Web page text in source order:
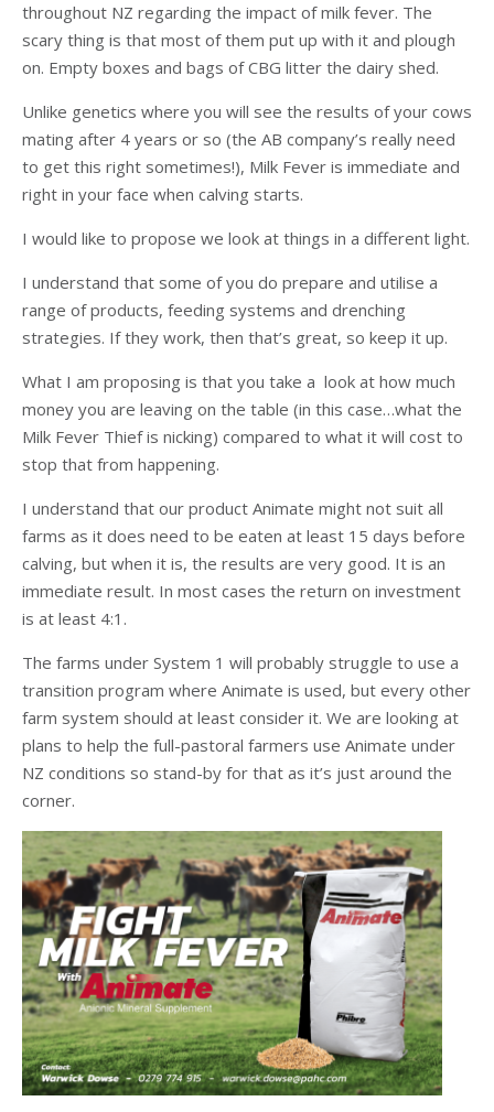
throughout NZ regarding the impact of milk fever. The
scary thing is that most of them put up with it and plough
on. Empty boxes and bags of CBG litter the dairy shed.
Unlike genetics where you will see the results of your cows
mating after 4 years or so (the AB company’s really need
to get this right sometimes!), Milk Fever is immediate and
right in your face when calving starts.
I would like to propose we look at things in a different light.
I understand that some of you do prepare and utilise a
range of products, feeding systems and drenching
strategies. If they work, then that’s great, so keep it up.
What I am proposing is that you take a look at how much
money you are leaving on the table (in this case…what the
Milk Fever Thief is nicking) compared to what it will cost to
stop that from happening.
I understand that our product Animate might not suit all
farms as it does need to be eaten at least 15 days before
calving, but when it is, the results are very good. It is an
immediate result. In most cases the return on investment
is at least 4:1.
The farms under System 1 will probably struggle to use a
transition program where Animate is used, but every other
farm system should at least consider it. We are looking at
plans to help the full-pastoral farmers use Animate under
NZ conditions so stand-by for that as it’s just around the
corner.